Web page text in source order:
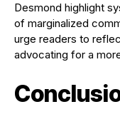
Desmond highlight
of marginalized
urge readers to
advocating for a